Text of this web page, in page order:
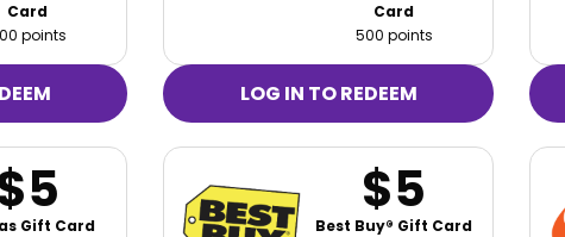
Card
points
Card
500 points
LOG IN TO REDEEM
Gift Card
$5
Best Buy® Gift Card